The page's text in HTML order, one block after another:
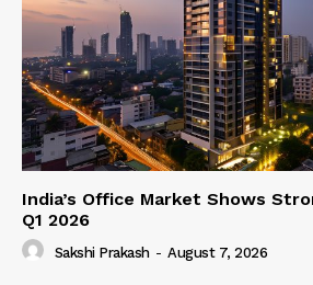
India’s Office Market Shows
Q1 2026
Sakshi Prakash - August 7, 2026